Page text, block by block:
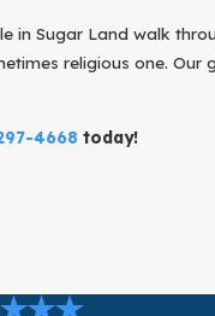
in Sugar Land walk
religious one. Our
4668 today!
An annulment is
or immediately